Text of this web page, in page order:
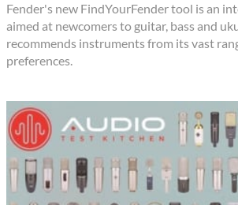
Fender's new FindYourFender tool is an
aimed at newcomers to guitar, bass and
recommends instruments from its vast
preferences.